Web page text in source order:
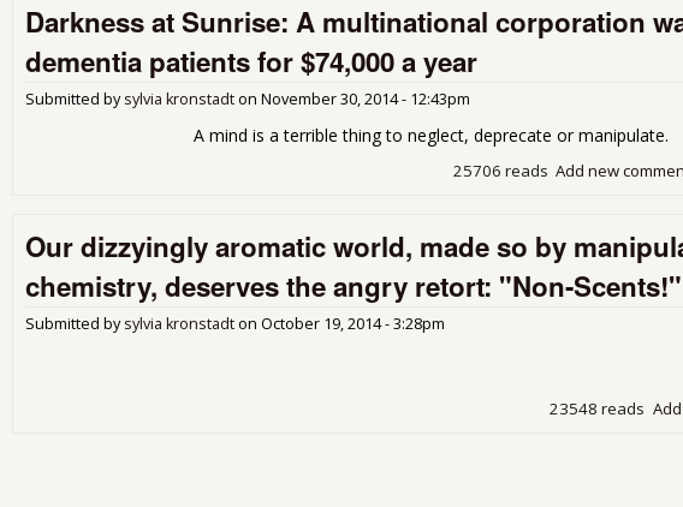
Darkness at Sunrise: A multinational corporation
dementia patients for $74,000 a year
Submitted bysylvia kronstadt on November 30, 2014 - 12:43pm
A mind is a terrible thing to neglect, deprecate or manipulate.
Add new
25706 reads
Our dizzyingly aromatic world, made so by
chemistry, deserves the angry retort: "Non-Scents!"
Submitted bysylvia kronstadt on October 19, 2014 - 3:28pm
23548 reads